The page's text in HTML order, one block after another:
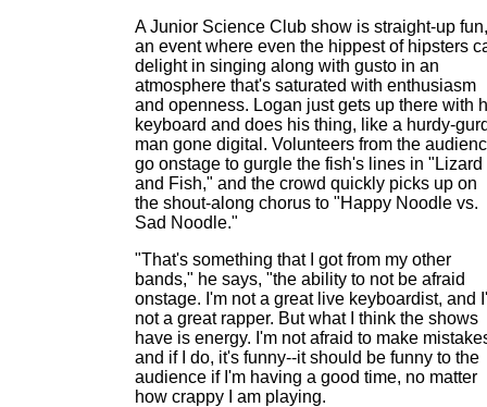
A Junior Science Club show is straight-up fun,
an event where even the hippest of hipsters
delight in singing along with gusto in an
atmosphere that's saturated with enthusiasm
and openness. Logan just gets up there with
keyboard and does his thing, like a hurdy-
man gone digital. Volunteers from the
go onstage to gurgle the fish's lines in "Lizard
and Fish," and the crowd quickly picks up on
the shout-along chorus to "Happy Noodle vs.
Sad Noodle."
"That's something that I got from my other
bands," he says, "the ability to not be afraid
onstage. I'm not a great live keyboardist, and
not a great rapper. But what I think the shows
have is energy. I'm not afraid to make
and if I do, it's funny--it should be funny to the
audience if I'm having a good time, no matter
how crappy I am playing.